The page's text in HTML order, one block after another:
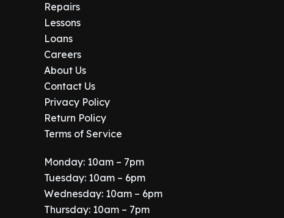
Repairs
Lessons
Loans
Careers
About Us
Contact Us
Privacy Policy
Return Policy
Terms of Service
Monday: 10am – 7pm
Tuesday: 10am – 6pm
Wednesday: 10am – 6pm
Thursday: 10am – 7pm